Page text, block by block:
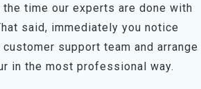
time our experts are done with
said, immediately you notice
support team and arrange
in the most professional way.